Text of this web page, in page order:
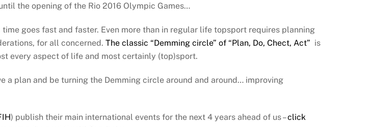
the opening of the Rio 2016 Olympic Games…
goes fast and faster. Even more than in regular life topsport requires planning
for all concerned. The classic “Demming circle” of “Plan, Do, Chect, Act” is
every aspect of life and most certainly (top)sport.
a plan and be turning the Demming circle around and around… improving
) publish their main international events for the next 4 years ahead of us –click